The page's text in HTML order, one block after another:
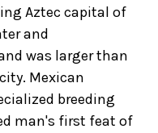
Aztec capital of
and
was larger than
Mexican
breeding
man's first feat of